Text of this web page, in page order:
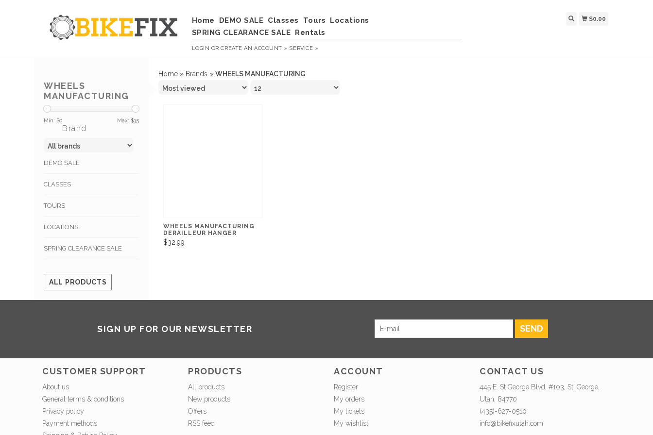
Home DEMO SALE Classes Tours
Locations
SPRING CLEARANCE SALE Rentals
LOGIN ORCREATE AN ACCOUNT » SERVICE »
$0.00
WHEELS
MANUFACTURING
Min: $0 Max: $35
Brand
DEMO SALE
CLASSES
TOURS
LOCATIONS
SPRING CLEARANCE SALE
ALL PRODUCTS
Home » Brands » WHEELS MANUFACTURING
WHEELS MANUFACTURING
DERAILLEUR HANGER
$32.99
SIGN UP FOR OUR NEWSLETTER SEND
CUSTOMER SUPPORT
About us
General terms & conditions
Privacy policy
Payment methods
PRODUCTS
All products
New products
Offers
RSS feed
ACCOUNT
Register
My orders
My tickets
My wishlist
CONTACT US
445 E. St George Blvd, #103, St. George,
Utah, 84770
(435)-627-0510
info@bikefixutah.com